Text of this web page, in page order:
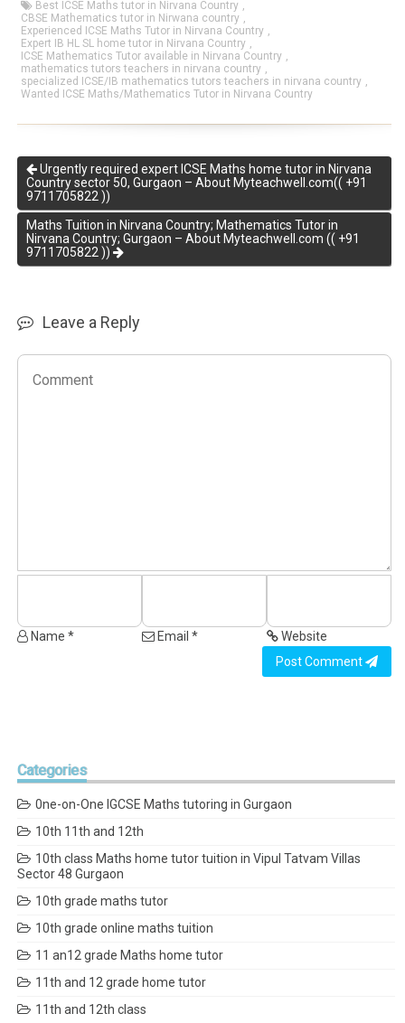
Best ICSE Maths tutor in Nirvana Country ,
CBSE Mathematics tutor in Nirwana country ,
Experienced ICSE Maths Tutor in Nirvana Country ,
Expert IB HL SL home tutor in Nirvana Country ,
ICSE Mathematics Tutor available in Nirvana Country ,
mathematics tutors teachers in nirvana country ,
specialized ICSE/IB mathematics tutors teachers in nirvana country ,
Wanted ICSE Maths/Mathematics Tutor in Nirvana Country
Urgently required expert ICSE Maths home tutor in Nirvana
Country sector 50, Gurgaon – About Myteachwell.com(( +91
9711705822 ))
Maths Tuition in Nirvana Country; Mathematics Tutor in
Nirvana Country; Gurgaon – About Myteachwell.com (( +91
9711705822 ))
Leave a Reply
Name * Email *
Website
Post Comment
Categories
0ne-on-One IGCSE Maths tutoring in Gurgaon
10th 11th and 12th
10th class Maths home tutor tuition in Vipul Tatvam Villas
Sector 48 Gurgaon
10th grade maths tutor
10th grade online maths tuition
11 an12 grade Maths home tutor
11th and 12 grade home tutor
11th and 12th class